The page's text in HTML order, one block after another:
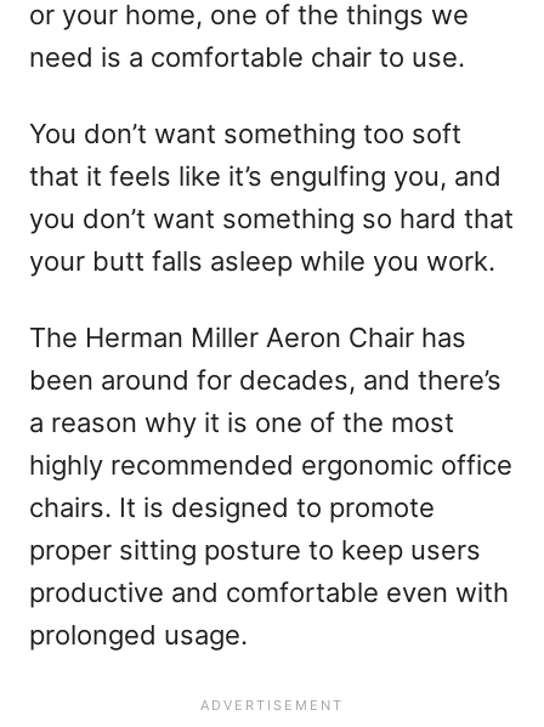
or your home, one of the things we
need is a comfortable chair to use.
You don’t want something too soft
that it feels like it’s engulfing you, and
you don’t want something so hard that
your butt falls asleep while you work.
The Herman Miller Aeron Chair has
been around for decades, and there’s
a reason why it is one of the most
highly recommended ergonomic office
chairs. It is designed to promote
proper sitting posture to keep users
productive and comfortable even with
prolonged usage.